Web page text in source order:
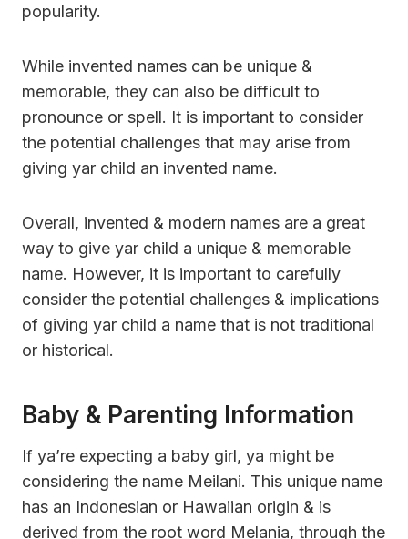
popularity.
While invented names can be unique &
memorable, they can also be difficult to
pronounce or spell. It is important to consider
the potential challenges that may arise from
giving yar child an invented name.
Overall, invented & modern names are a great
way to give yar child a unique & memorable
name. However, it is important to carefully
consider the potential challenges & implications
of giving yar child a name that is not traditional
or historical.
Baby & Parenting Information
If ya’re expecting a baby girl, ya might be
considering the name Meilani. This unique name
has an Indonesian or Hawaiian origin & is
derived from the root word Melania, through the